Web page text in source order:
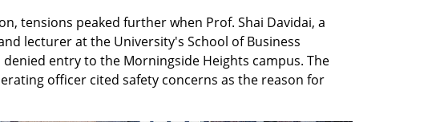
tensions peaked further when Prof. Shai Davidai, a
lecturer at the University's School of Business
entry to the Morningside Heights campus. The
officer cited safety concerns as the reason for